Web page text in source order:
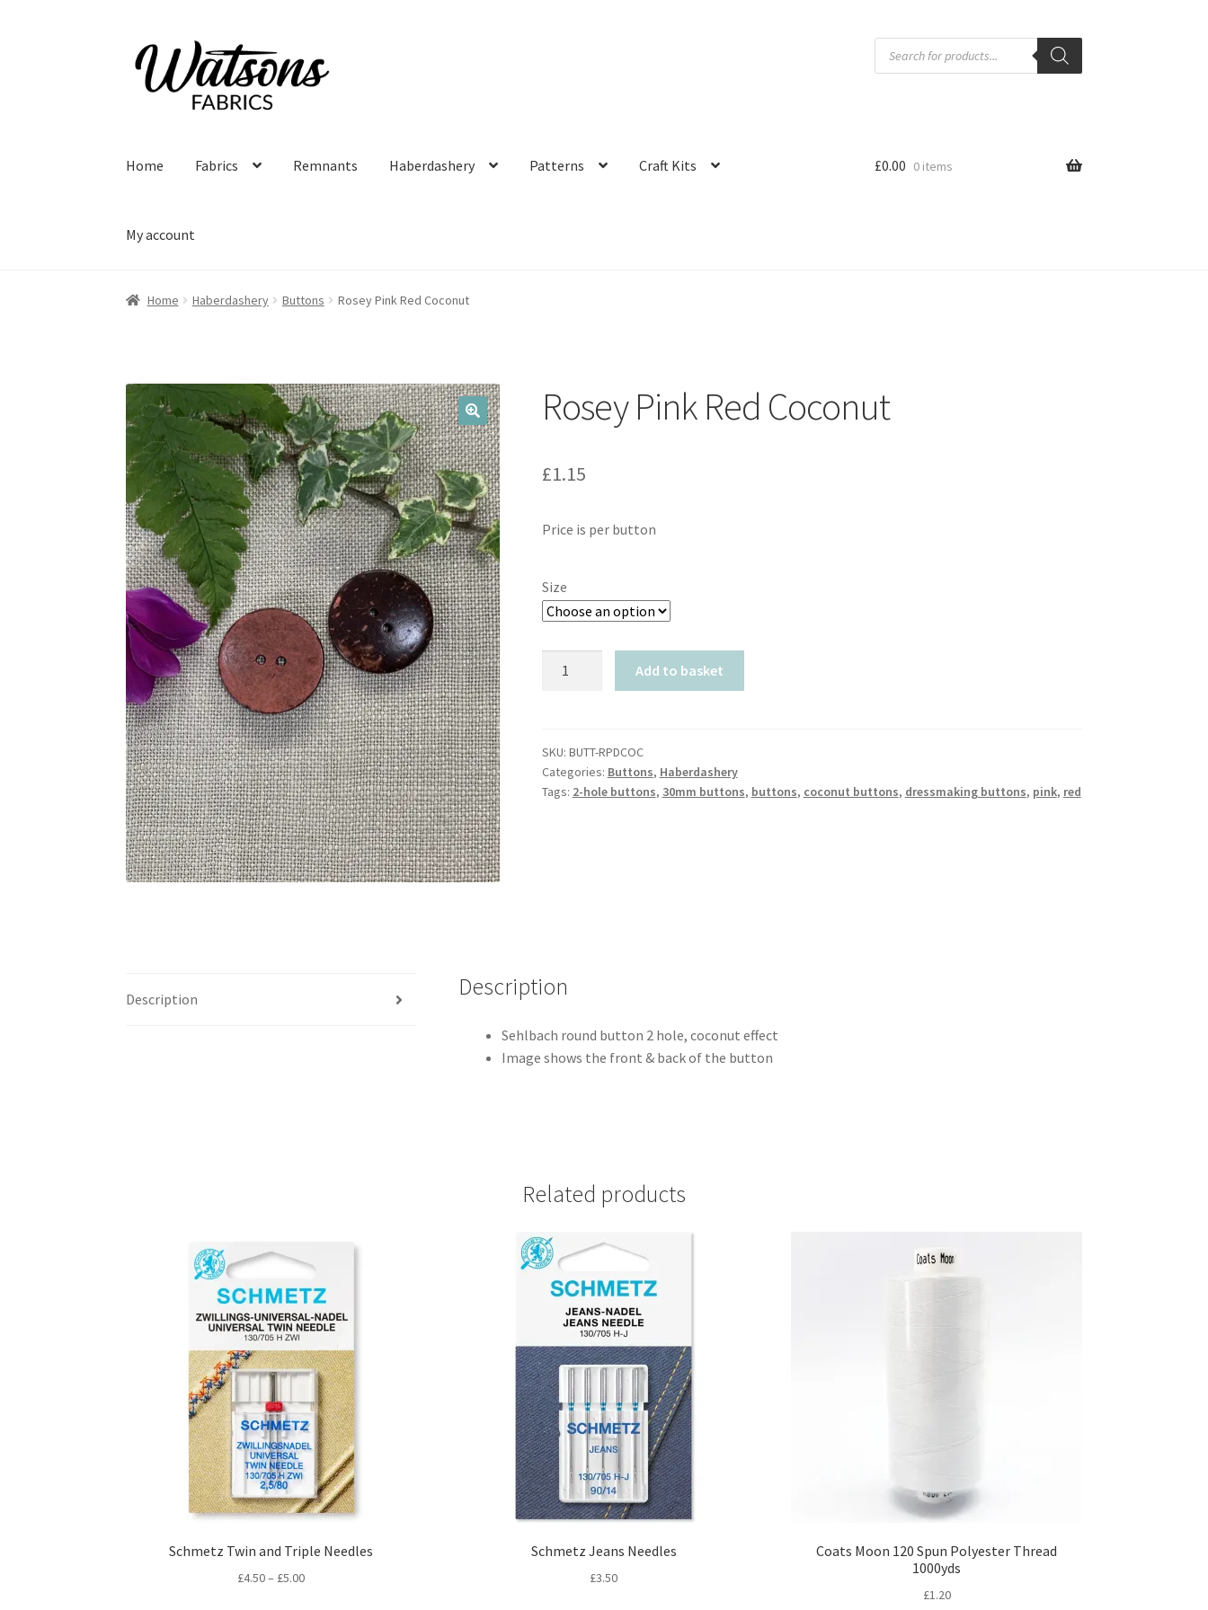
Skip
to
navigation
Skip
to
content
Products
search
Home Fabrics Remnants Haberdashery Patterns Craft Kits
My account
£0.00 0 items
Home Haberdashery Buttons Rosey Pink Red Coconut
🔍
Rosey Pink Red Coconut
£1.15
Price is per button
Size
quantity
Add to basket
SKU: BUTT-RPDCOC
Categories: Buttons, Haberdashery
Tags: 2-hole buttons, 30mm buttons, buttons, coconut buttons, dressmaking buttons, pink, red
Description Description
Sehlbach round button 2 hole, coconut effect
Image shows the front & back of the button
Related products
Schmetz Twin and Triple Needles
£4.50– £5.00Price
Schmetz Jeans Needles
£3.50
Coats Moon 120 Spun Polyester Thread
1000yds
£1.20